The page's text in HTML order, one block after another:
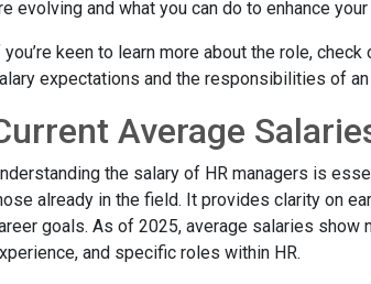
evolving and what you can do to enhance
you’re keen to learn more about the role, check
expectations and the responsibilities of an
Average
the salary of HR managers is
already in the field. It provides clarity on
goals. As of 2025, average salaries show
and specific roles within HR.